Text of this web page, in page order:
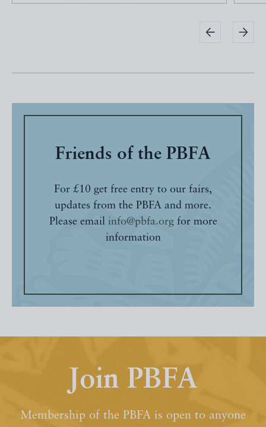
Friends of the PBFA
For £10 get free entry to our fairs,
updates from the PBFA and more.
Please email info@pbfa.orgfor more
information
Join PBFA
Membership of the PBFA is open to anyone